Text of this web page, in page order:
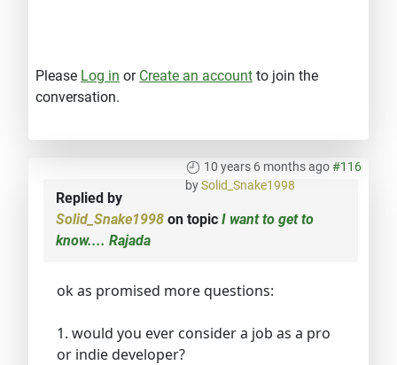
Please Log in or Create an account to join the
conversation.
10 years 6 months ago#116
bySolid_Snake1998
Replied by
Solid_Snake1998 on topic I want to get to
know.... Rajada
ok as promised more questions:
1. would you ever consider a job as a pro
or indie developer?